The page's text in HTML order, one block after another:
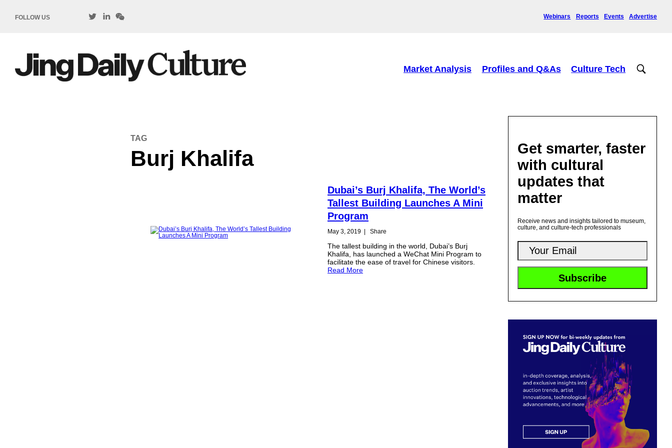
FOLLOW US Webinars Reports Events Advertise
Market Analysis Profiles and Q&As Culture Tech
TAG
Burj Khalifa
Dubai’s Burj Khalifa, The World’s
Tallest Building Launches A Mini
Program
May 3, 2019 | Share
The tallest building in the world, Dubai’s Burj
Khalifa, has launched a WeChat Mini Program to
facilitate the ease of travel for Chinese visitors.
Read More
Get smarter, faster
with cultural
updates that
matter
Receive news and insights tailored to museum,
culture, and culture-tech professionals